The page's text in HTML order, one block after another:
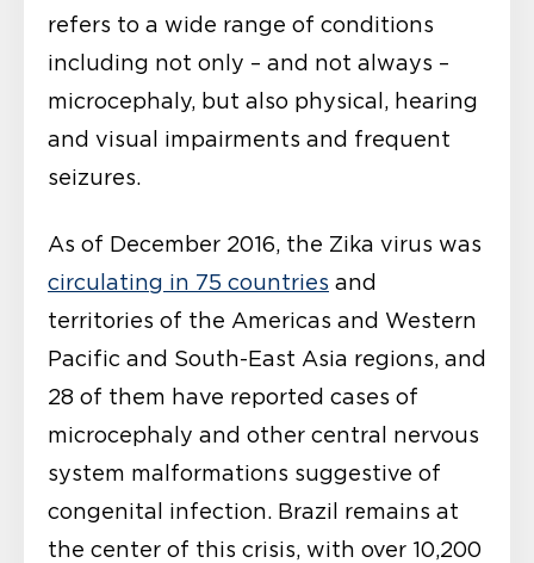
refers to a wide range of conditions
including not only – and not always –
microcephaly, but also physical, hearing
and visual impairments and frequent
seizures.
As of December 2016, the Zika virus was
circulating in 75 countries and
territories of the Americas and Western
Pacific and South-East Asia regions, and
28 of them have reported cases of
microcephaly and other central nervous
system malformations suggestive of
congenital infection. Brazil remains at
the center of this crisis, with over 10,200